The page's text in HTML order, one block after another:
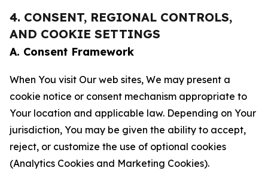
4. CONSENT, REGIONAL CONTROLS,
AND COOKIE SETTINGS
A. Consent Framework
When You visit Our web sites, We may present a
cookie notice or consent mechanism appropriate to
Your location and applicable law. Depending on Your
jurisdiction, You may be given the ability to accept,
reject, or customize the use of optional cookies
(Analytics Cookies and Marketing Cookies).